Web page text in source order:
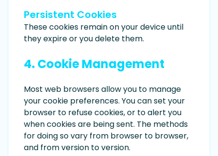
Persistent Cookies
These cookies remain on your device until
they expire or you delete them.
4. Cookie Management
Most web browsers allow you to manage
your cookie preferences. You can set your
browser to refuse cookies, or to alert you
when cookies are being sent. The methods
for doing so vary from browser to browser,
and from version to version.